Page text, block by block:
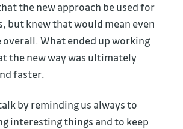
the new approach be used for
but knew that would mean even
overall. What ended up working
the new way was ultimately
faster.
by reminding us always to
interesting things and to keep